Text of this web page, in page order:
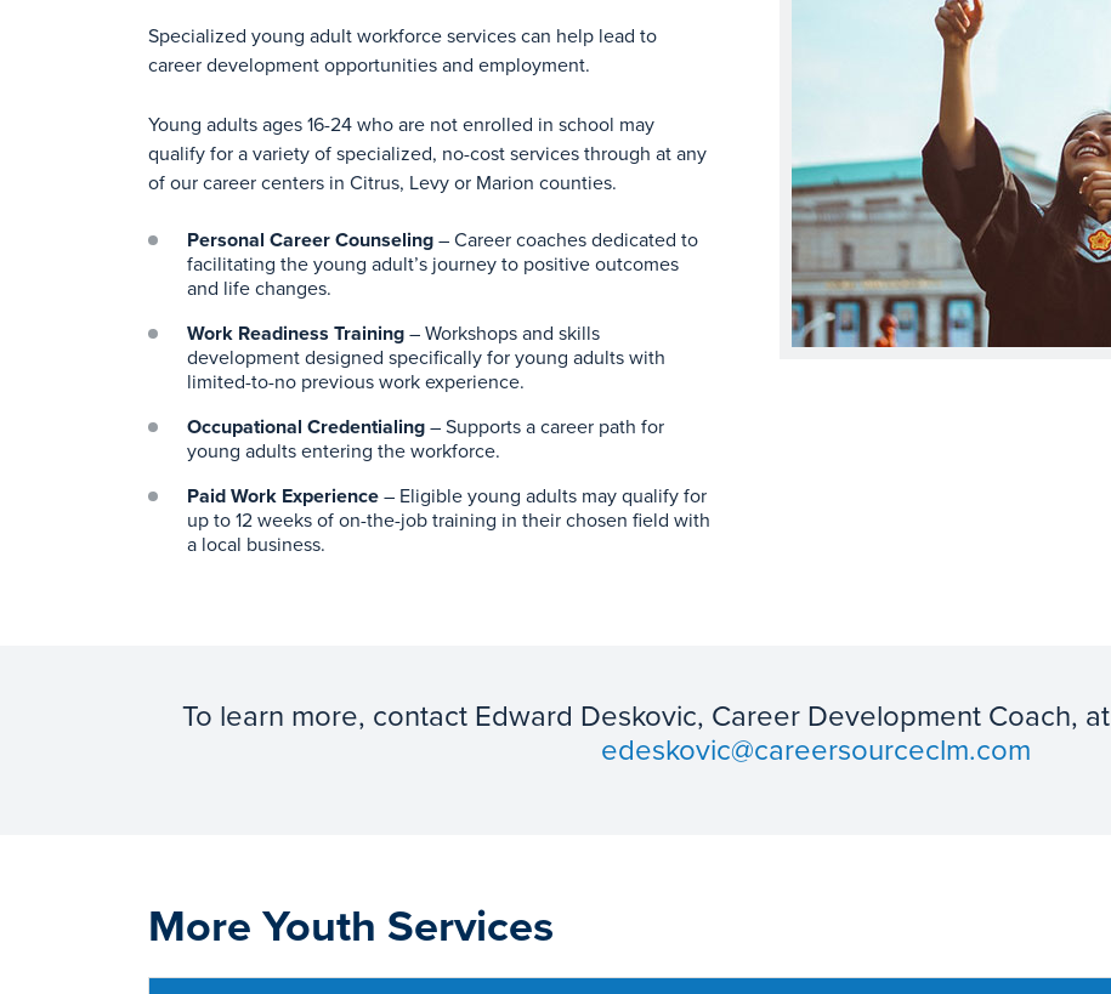
Specialized young adult workforce services can help lead to
career development opportunities and employment.
Young adults ages 16-24 who are not enrolled in school may
qualify for a variety of specialized, no-cost services through at any
of our career centers in Citrus, Levy or Marion counties.
Personal Career Counseling – Career coaches dedicated to
facilitating the young adult’s journey to positive outcomes
and life changes.
Work Readiness Training – Workshops and skills
development designed specifically for young adults with
limited-to-no previous work experience.
Occupational Credentialing – Supports a career path for
young adults entering the workforce.
Paid Work Experience – Eligible young adults may qualify for
up to 12 weeks of on-the-job training in their chosen field with
a local business.
To learn more, contact Edward Deskovic, Career Development Coach, at
edeskovic@careersourceclm.com
More Youth Services